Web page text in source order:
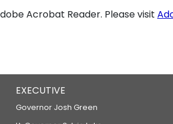
Acrobat Reader. Please visit
EXECUTIVE
Governor Josh Green